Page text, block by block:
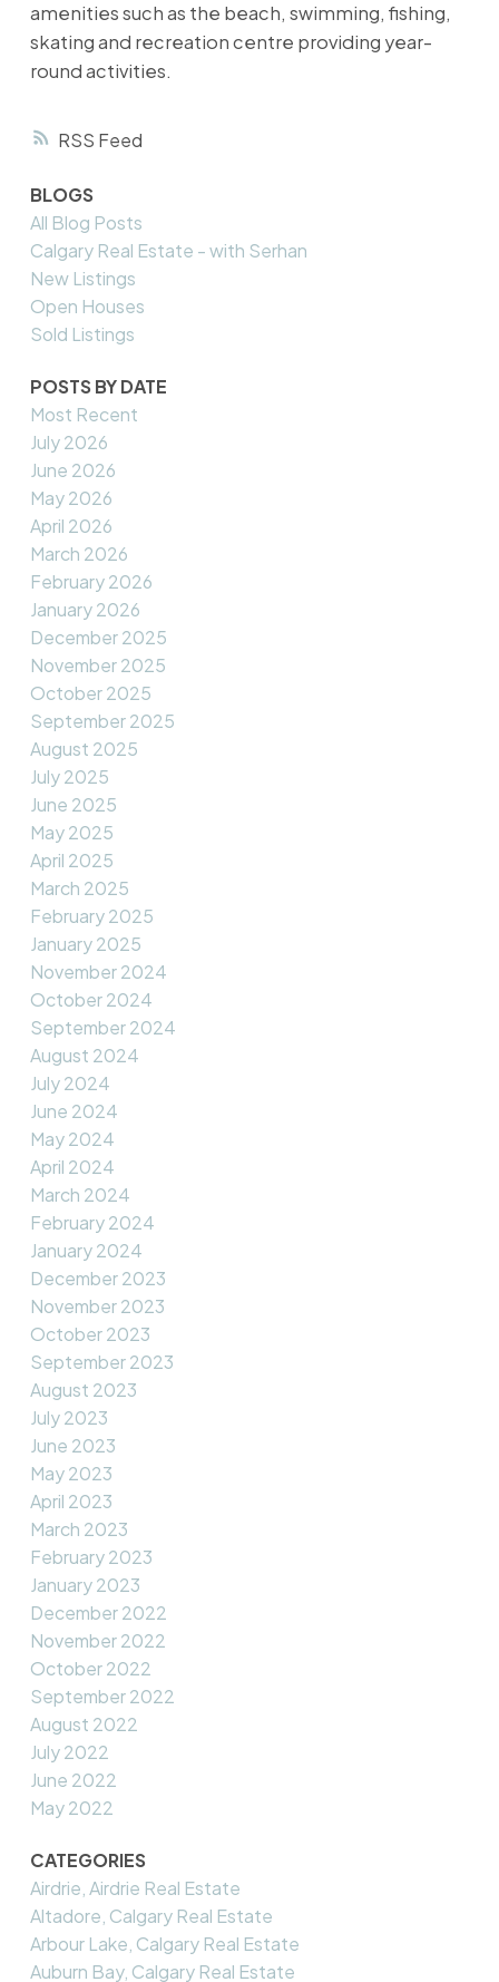
RSS
amenities such as the beach, swimming, fishing,
skating and recreation centre providing year-
round activities.
BLOGS
All Blog Posts
Calgary Real Estate - with Serhan
New Listings
Open Houses
Sold Listings
POSTS BY DATE
Most Recent
July 2026
June 2026
May 2026
April 2026
March 2026
February 2026
January 2026
December 2025
November 2025
October 2025
September 2025
August 2025
July 2025
June 2025
May 2025
April 2025
March 2025
February 2025
January 2025
November 2024
October 2024
September 2024
August 2024
July 2024
June 2024
May 2024
April 2024
March 2024
February 2024
January 2024
December 2023
November 2023
October 2023
September 2023
August 2023
July 2023
June 2023
May 2023
April 2023
March 2023
February 2023
January 2023
December 2022
November 2022
October 2022
September 2022
August 2022
July 2022
June 2022
May 2022
CATEGORIES
Airdrie, Airdrie Real Estate
Altadore, Calgary Real Estate
Arbour Lake, Calgary Real Estate
Auburn Bay, Calgary Real Estate